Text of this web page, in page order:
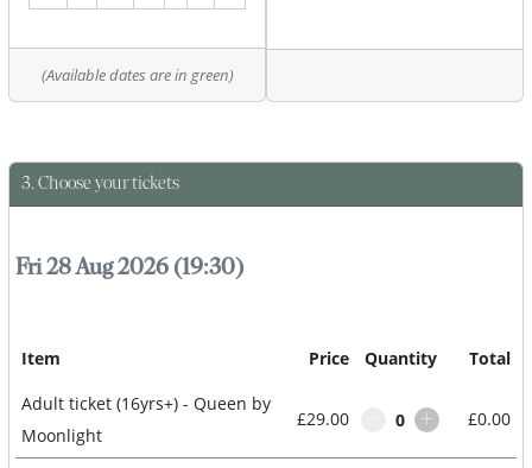
(Available dates are in green)
3. Choose your tickets
Fri 28 Aug 2026 (19:30)
Item Price Quantity
Total
Adult ticket (16yrs+) - Queen by
Moonlight
£29.00 0 £0.00